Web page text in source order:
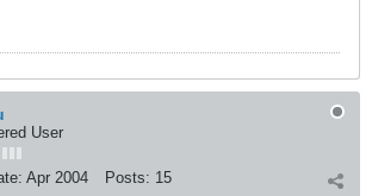
User
Apr 2004 Posts: 15